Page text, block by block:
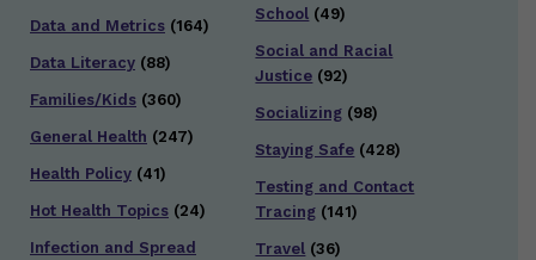
Data and Metrics (164)
Data Literacy (88)
Families/Kids (360)
General Health (247)
Health Policy (41)
Hot Health Topics (24)
Infection and Spread
School (49)
Social and Racial
Justice (92)
Socializing (98)
Staying Safe (428)
Testing and Contact
Tracing (141)
Travel (36)